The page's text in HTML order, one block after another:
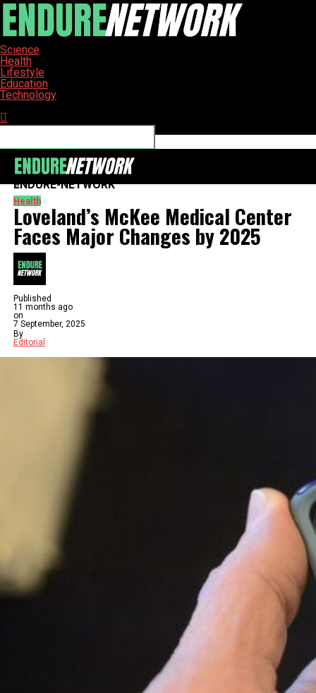
Science
Health
Lifestyle
Education
Technology
ENDURE-NETWORK
Health
Loveland’s McKee Medical Center
Faces Major Changes by 2025
Published
11 months ago
on
7 September, 2025
By
Editorial